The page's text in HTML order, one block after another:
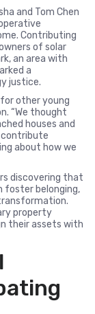
and Tom Chen
Contributing
of solar
an area with
a
justice.
other young
“We thought
houses and
contribute
about how we
discovering that
foster belonging,
property
their assets with